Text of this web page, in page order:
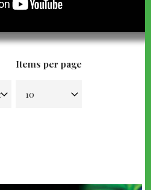
Items per page